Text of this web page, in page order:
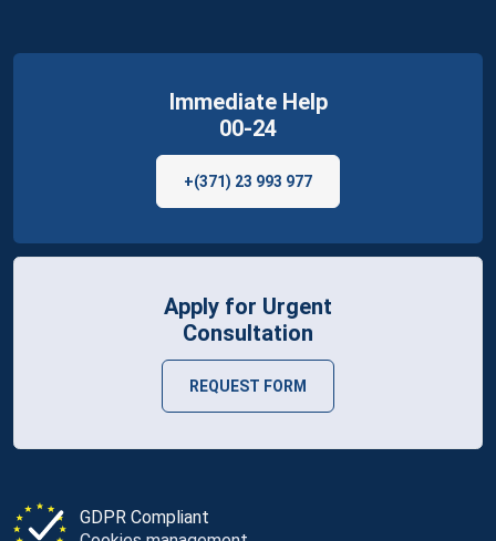
GDPR Compliant
Immediate Help
00-24
+(371) 23 993 977
Apply for Urgent
Consultation
REQUEST FORM